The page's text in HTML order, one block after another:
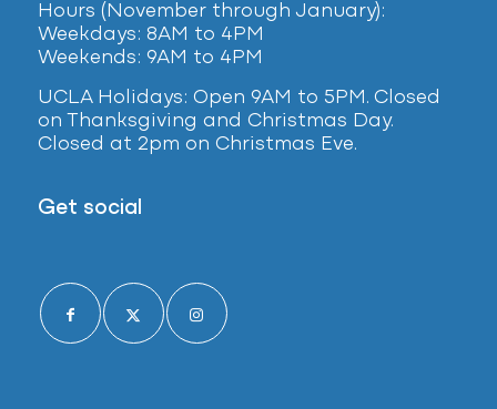
Hours (November through January):
Weekdays: 8AM to 4PM
Weekends: 9AM to 4PM
UCLA Holidays: Open 9AM to 5PM. Closed
on Thanksgiving and Christmas Day.
Closed at 2pm on Christmas Eve.
Get social